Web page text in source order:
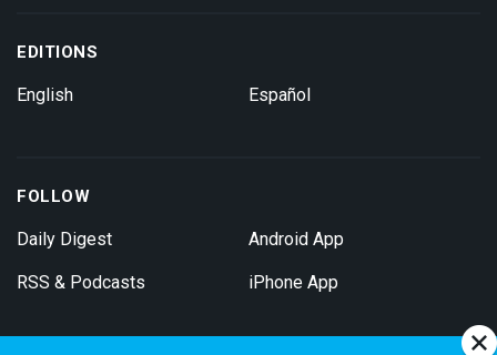
EDITIONS
English Español
FOLLOW
Daily Digest
RSS & Podcasts
Android App
iPhone App